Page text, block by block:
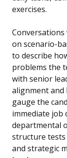
exercises.
on scenario-
to describe
problems the
with senior
alignment and
gauge the
immediate job
departmental
structure tests
and strategic